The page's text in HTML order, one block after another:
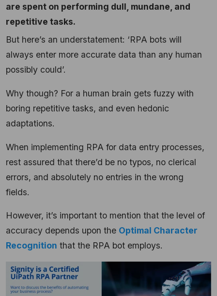
are spent on performing dull, mundane, and
repetitive tasks.
But here’s an understatement: ‘RPA bots will
always enter more accurate data than any human
possibly could’.
Why though? For a human brain gets fuzzy with
boring repetitive tasks, and even hedonic
adaptations.
When implementing RPA for data entry processes,
rest assured that there’d be no typos, no clerical
errors, and absolutely no entries in the wrong
fields.
However, it’s important to mention that the level of
accuracy depends upon the Optimal Character
Recognition that the RPA bot employs.